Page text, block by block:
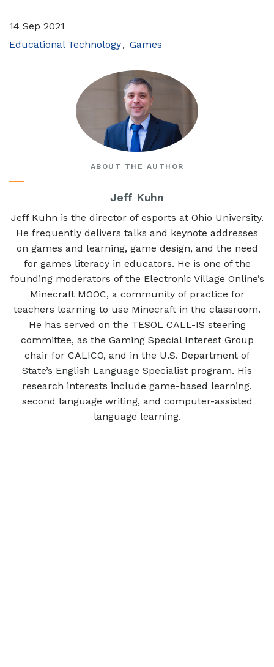
14 Sep 2021
Educational Technology
Games
ABOUT THE AUTHOR
Jeff Kuhn
Jeff Kuhn is the director of esports at Ohio University.
He frequently delivers talks and keynote addresses
on games and learning, game design, and the need
for games literacy in educators. He is one of the
founding moderators of the Electronic Village Online’s
Minecraft MOOC, a community of practice for
teachers learning to use Minecraft in the classroom.
He has served on the TESOL CALL-IS steering
committee, as the Gaming Special Interest Group
chair for CALICO, and in the U.S. Department of
State’s English Language Specialist program. His
research interests include game-based learning,
second language writing, and computer-assisted
language learning.